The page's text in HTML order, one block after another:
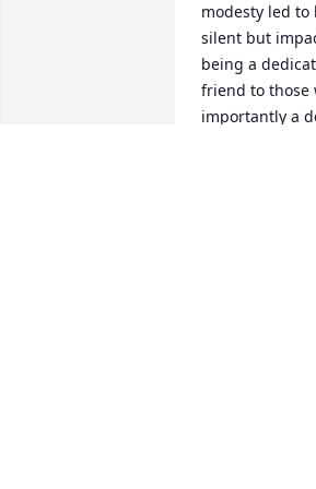
modesty led
silent but
being a
friend to those
importantly a